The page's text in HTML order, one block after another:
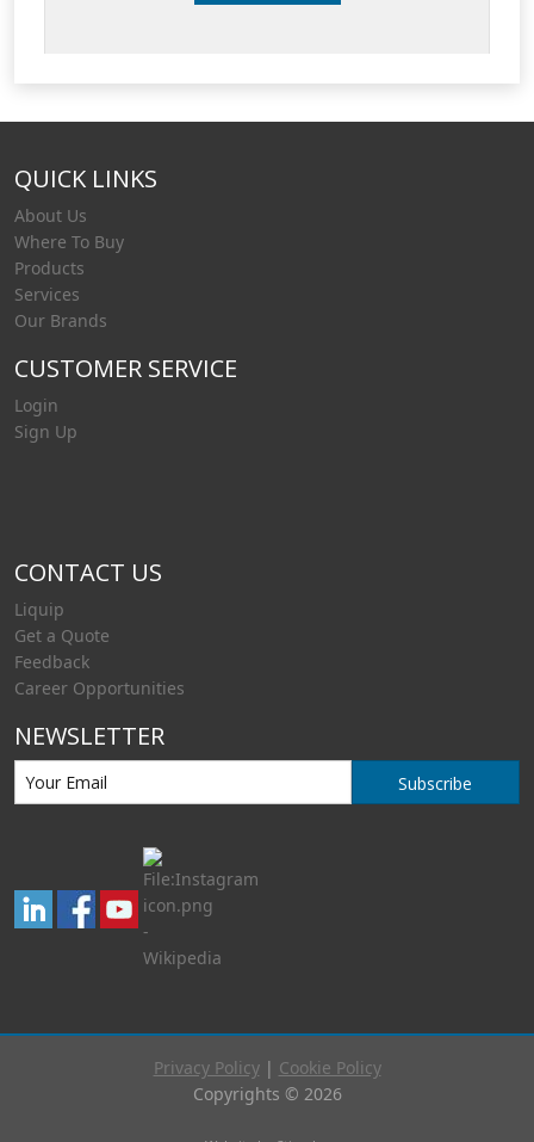
QUICK LINKS
About Us
Where To Buy
Products
Services
Our Brands
CUSTOMER SERVICE
Login
Sign Up
CONTACT US
Liquip
Get a Quote
Feedback
Career Opportunities
NEWSLETTER
Subscribe
Privacy Policy| Cookie Policy
Copyrights © 2026